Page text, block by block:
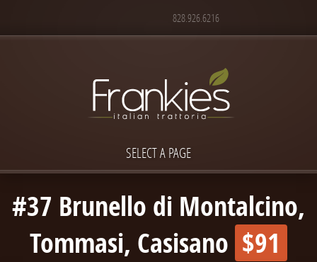
828.926.6216
SELECT A PAGE
#37 Brunello di Montalcino,
Tommasi, Casisano $91